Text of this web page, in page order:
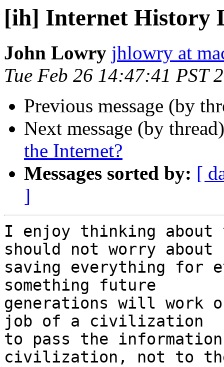
[ih] Internet History
John Lowry jhlowry at
Tue Feb 26 14:47:41 PST
Previous message (by
Next message (by
the Internet?
Messages sorted by: [
]
I enjoy thinking about
should not worry about
saving everything for
something future
generations will work
job of a civilization
to pass the
civilization, not to